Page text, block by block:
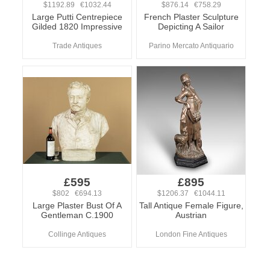
$1192.89 €1032.44
Large Putti Centrepiece
Gilded 1820 Impressive
Trade Antiques
$876.14 €758.29
French Plaster Sculpture
Depicting A Sailor
Parino Mercato Antiquario
£595
$802 €694.13
Large Plaster Bust Of A
Gentleman C.1900
Collinge Antiques
£895
$1206.37 €1044.11
Tall Antique Female Figure,
Austrian
London Fine Antiques